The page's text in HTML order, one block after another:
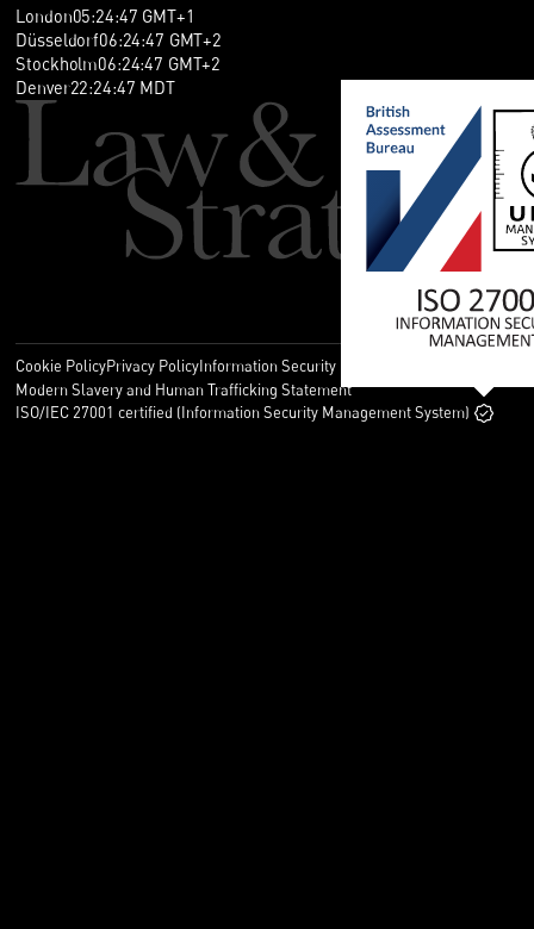
London05:24:47 GMT+1
Düsseldorf06:24:47 GMT+2
Stockholm06:24:47 GMT+2
Denver22:24:47 MDT
Cookie PolicyPrivacy PolicyInformation Security Policy
Modern Slavery and Human Trafficking Statement
ISO/IEC 27001 certified (Information Security Management System)